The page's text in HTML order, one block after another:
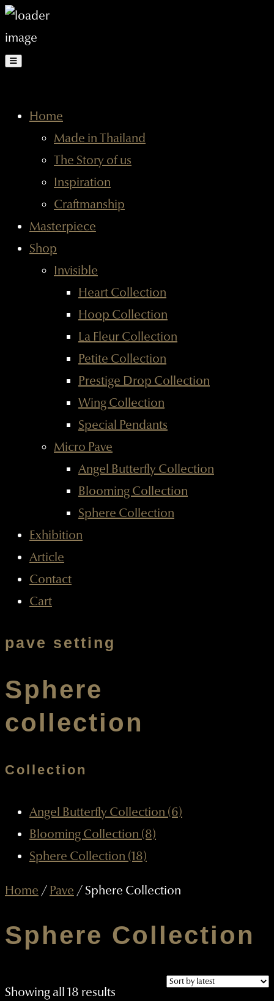
Home
Made in Thailand
The Story of us
Inspiration
Craftmanship
Masterpiece
Shop
Invisible
Heart Collection
Hoop Collection
La Fleur Collection
Petite Collection
Prestige Drop Collection
Wing Collection
Special Pendants
Micro Pave
Angel Butterfly Collection
Blooming Collection
Sphere Collection
Exhibition
Article
Contact
Cart
pave setting
Sphere
collection
Collection
Angel Butterfly Collection (6)
Blooming Collection (8)
Sphere Collection (18)
Home / Pave / Sphere Collection
Sphere Collection
Showing all 18 results